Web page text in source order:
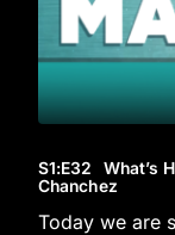
S1:E32 What’s
Chanchez
Today we are